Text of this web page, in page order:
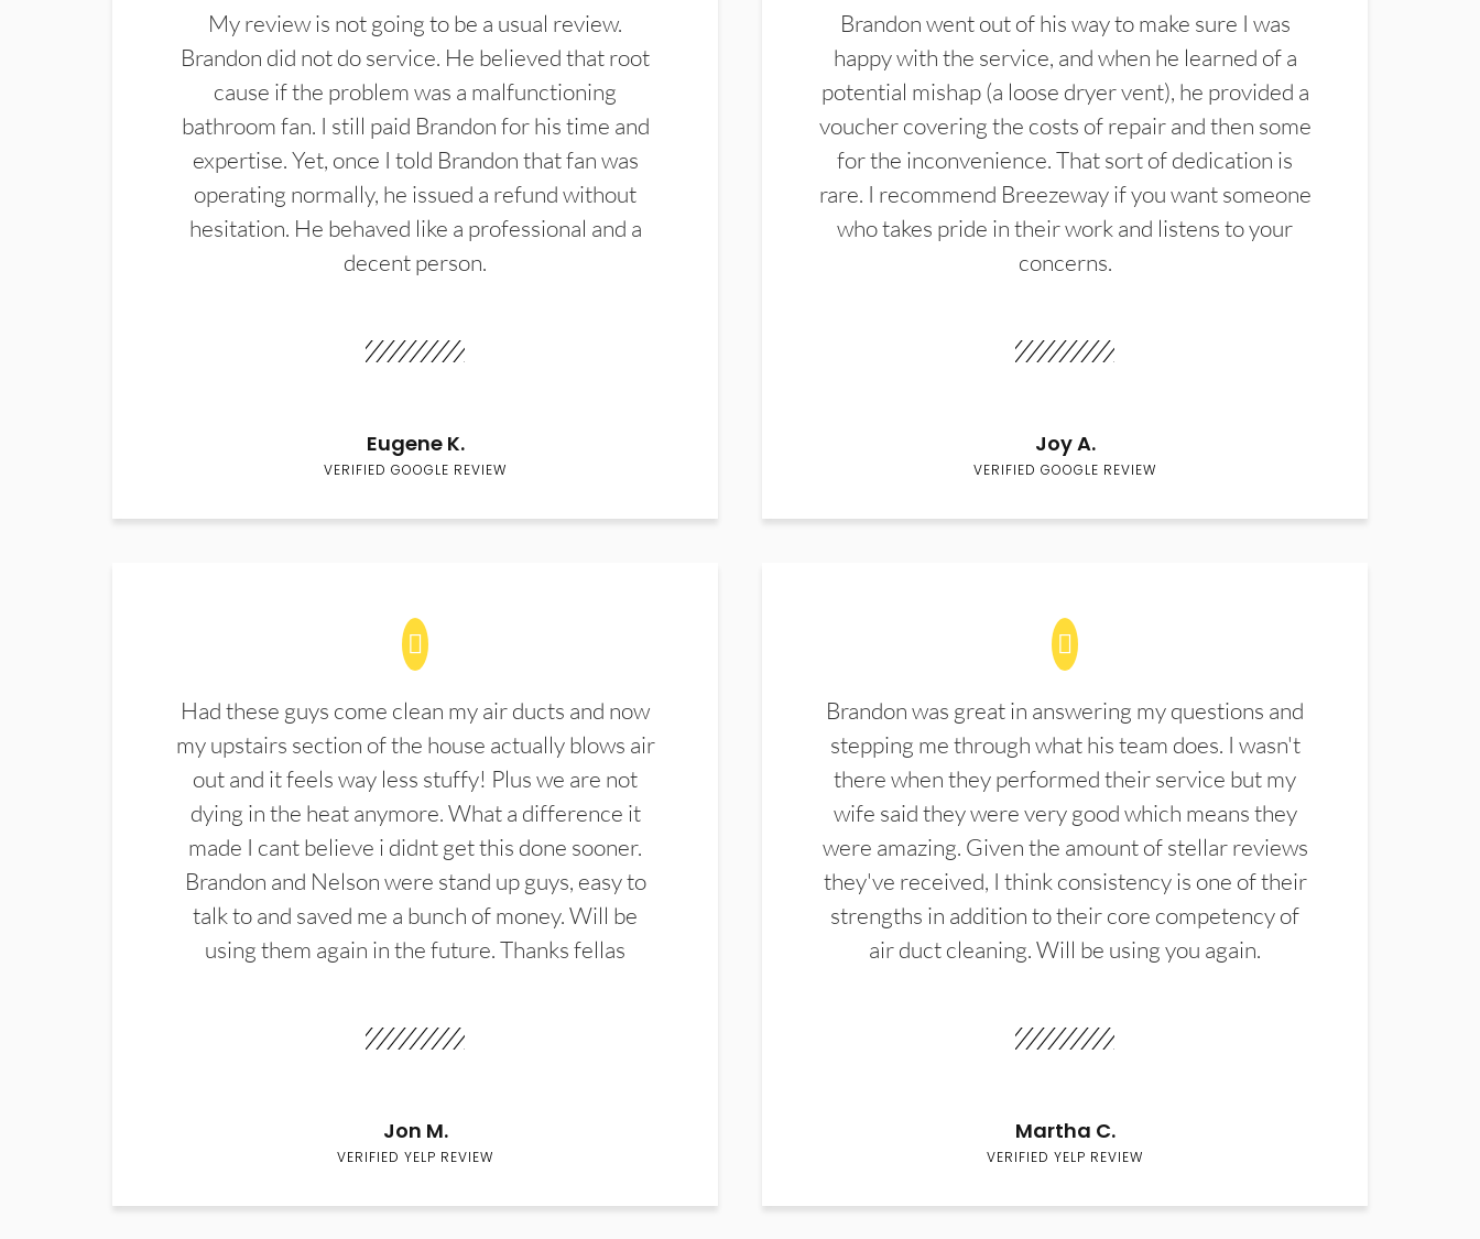
My review is not going to be a usual review.
Brandon did not do service. He believed that root
cause if the problem was a malfunctioning
bathroom fan. I still paid Brandon for his time and
expertise. Yet, once I told Brandon that fan was
operating normally, he issued a refund without
hesitation. He behaved like a professional and a
decent person.
Eugene K.
VERIFIED GOOGLE REVIEW
Brandon went out of his way to make sure I was
happy with the service, and when he learned of a
potential mishap (a loose dryer vent), he provided a
voucher covering the costs of repair and then some
for the inconvenience. That sort of dedication is
rare. I recommend Breezeway if you want someone
who takes pride in their work and listens to your
concerns.
Joy A.
VERIFIED GOOGLE REVIEW
Had these guys come clean my air ducts and now
my upstairs section of the house actually blows air
out and it feels way less stuffy! Plus we are not
dying in the heat anymore. What a difference it
made I cant believe i didnt get this done sooner.
Brandon and Nelson were stand up guys, easy to
talk to and saved me a bunch of money. Will be
using them again in the future. Thanks fellas
Jon M.
VERIFIED YELP REVIEW
Brandon was great in answering my questions and
stepping me through what his team does. I wasn't
there when they performed their service but my
wife said they were very good which means they
were amazing. Given the amount of stellar reviews
they've received, I think consistency is one of their
strengths in addition to their core competency of
air duct cleaning. Will be using you again.
Martha C.
VERIFIED YELP REVIEW